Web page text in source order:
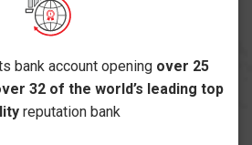
bank account opening over 25
32 of the world’s leading top
reputation bank